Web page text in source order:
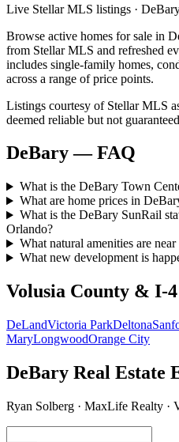
Live Stellar MLS listings ·
Browse active homes for sale in
from Stellar MLS and refreshed
includes single-family homes,
across a range of price points.
Listings courtesy of Stellar MLS
deemed reliable but not
DeBary — FAQ
What is the DeBary Town
What are home prices in
What is the DeBary SunRail
Orlando?
What natural amenities are
What new development is
Volusia County & I-
DeLandVictoria ParkDeltona
MaryLongwoodOrange City
DeBary Real Estate
Ryan Solberg · MaxLife Realty ·